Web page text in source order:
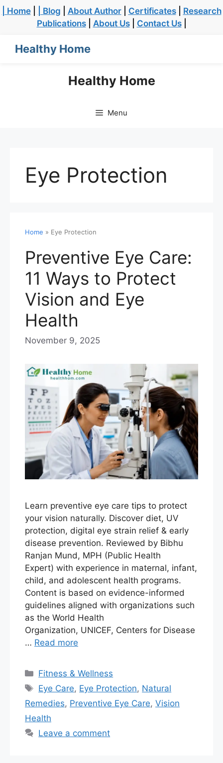
| Home| | Blog About Author| Certificates| Research
Publications| About Us| Contact Us|
Healthy Home
Healthy Home
Menu
Eye Protection
Home » Eye Protection
Preventive Eye Care:
11 Ways to Protect
Vision and Eye
Health
November 9, 2025
Learn preventive eye care tips to protect
your vision naturally. Discover diet, UV
protection, digital eye strain relief & early
disease prevention. Reviewed by Bibhu
Ranjan Mund, MPH (Public Health
Expert) with experience in maternal, infant,
child, and adolescent health programs.
Content is based on evidence-informed
guidelines aligned with organizations such
as the World Health
Organization, UNICEF, Centers for Disease
… Read more
Fitness & Wellness
Eye Care, Eye Protection, Natural
Remedies, Preventive Eye Care, Vision
Health
Leave a comment